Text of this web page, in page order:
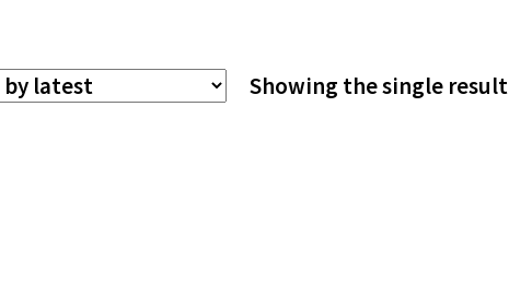
options
Showing the single result